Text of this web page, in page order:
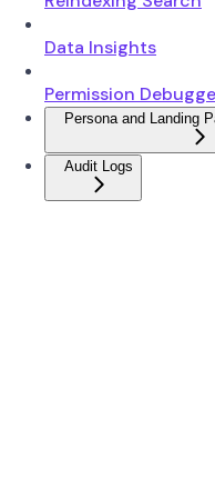
Data Insights
Permission
Persona and Landing
Audit Logs